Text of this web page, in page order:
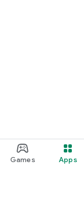
Games Apps